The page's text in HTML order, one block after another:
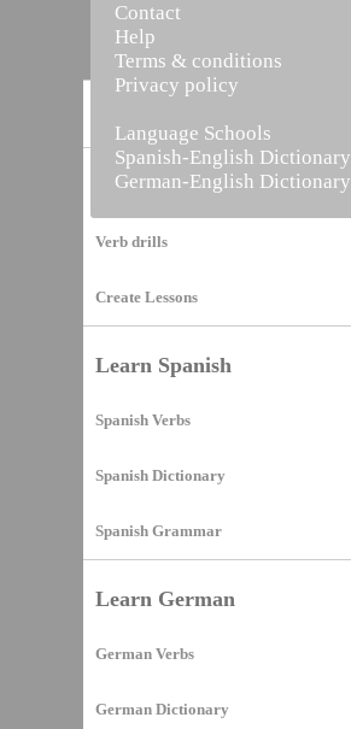
Vocabulary Builder
Verb drills
Create Lessons
Learn Spanish
Spanish Verbs
Spanish Dictionary
Spanish Grammar
Learn German
German Verbs
German Dictionary
Contact
Help
Terms & conditions
Privacy policy
Language Schools
Spanish-English Dictionary
German-English Dictionary